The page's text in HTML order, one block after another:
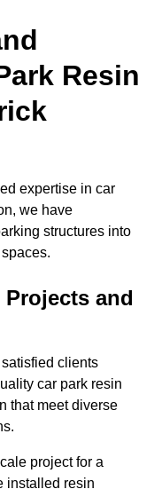
Resin
expertise in car
we have
structures into
and
clients
car park resin
that meet diverse
project for a
installed resin